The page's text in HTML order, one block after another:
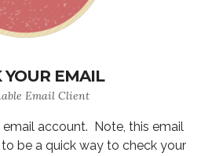
YOUR EMAIL
Email Client
account. Note, this email
be a quick way to check your